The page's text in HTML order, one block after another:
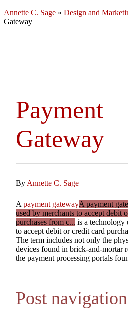
Annette C. Sage » Design and
Gateway
Payment
Gateway
By Annette C. Sage
A payment gatewayA payment
used by merchants to accept debit
purchases from c... is a technology
to accept debit or credit card
The term includes not only the
devices found in brick-and-mortar
the payment processing portals
Post navigation